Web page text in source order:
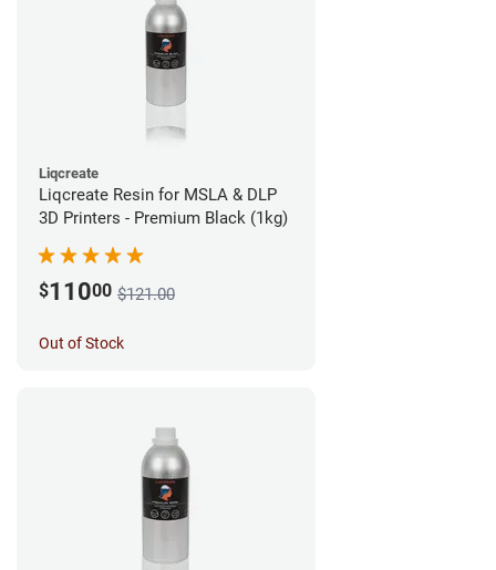
Liqcreate
Liqcreate Resin for MSLA & DLP
3D Printers - Premium Black (1kg)
$11000 $121.00
Out of Stock